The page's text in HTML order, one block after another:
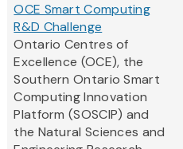
OCE Smart Computing
R&D Challenge
Ontario Centres of
Excellence (OCE), the
Southern Ontario Smart
Computing Innovation
Platform (SOSCIP) and
the Natural Sciences and